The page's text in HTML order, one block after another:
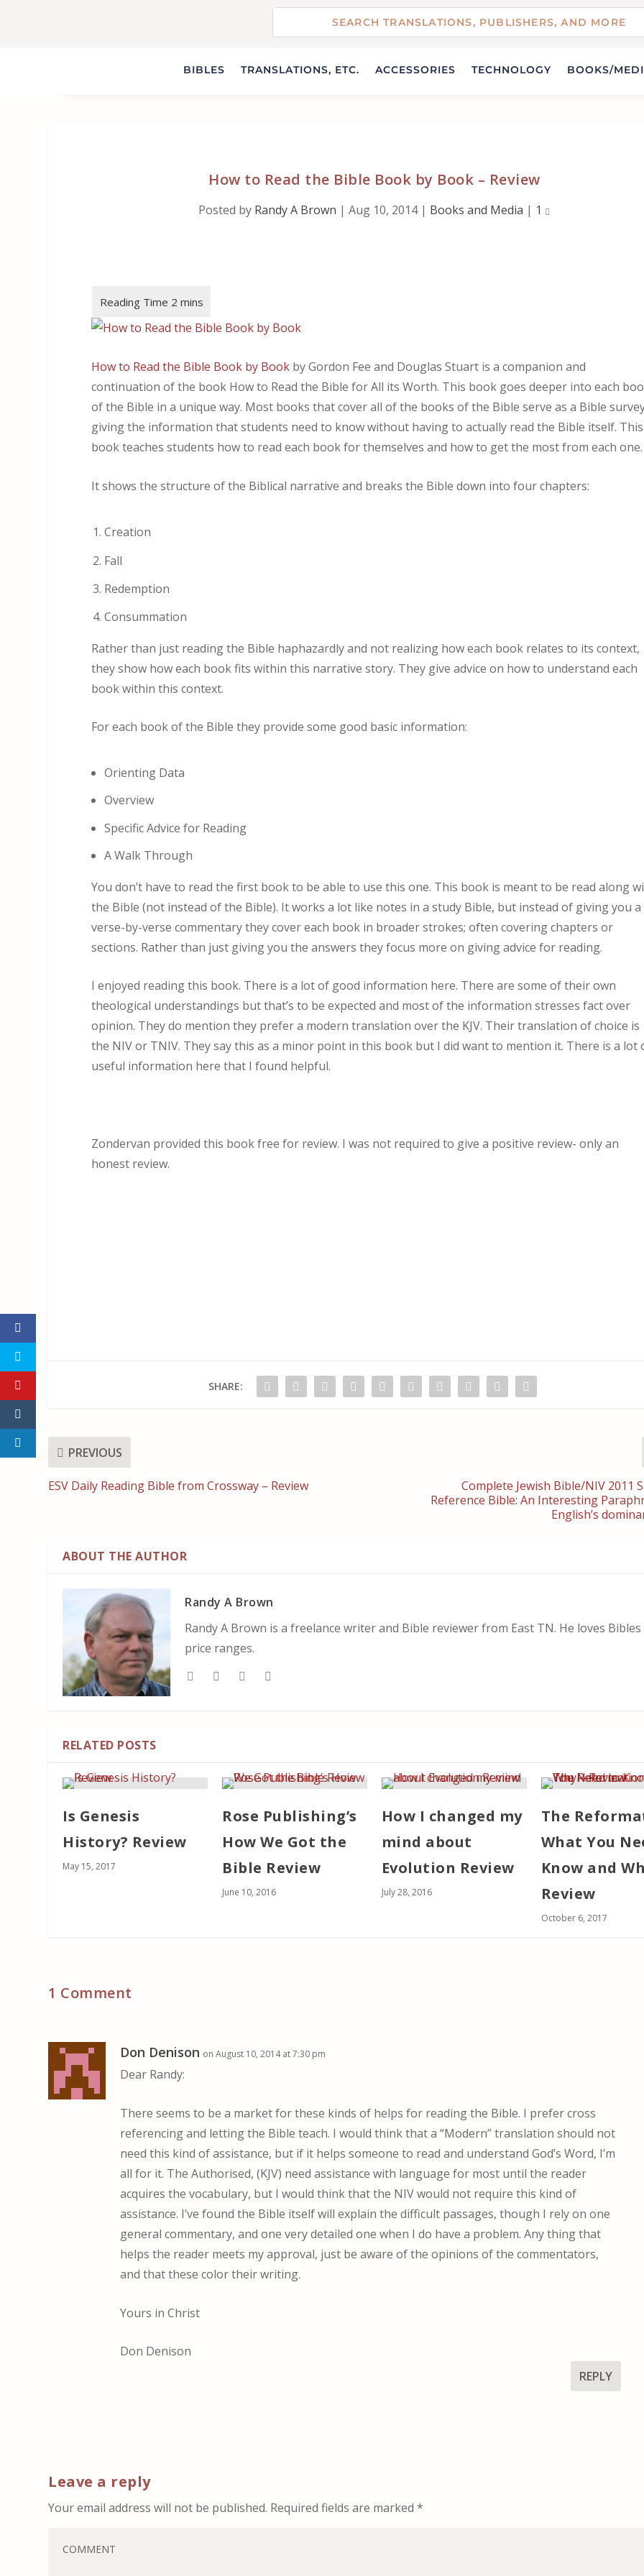
BIBLES TRANSLATIONS, ETC. ACCESSORIES TECHNOLOGY BOOKS/
How to Read the Bible Book by Book – Review
Posted by Randy A Brown |Aug 10, 2014| Books and Media | 1
How to Read the Bible Book by Book by Gordon Fee and Douglas Stuart is a companion and
continuation of the book How to Read the Bible for All its Worth. This book goes deeper into each
of the Bible in a unique way. Most books that cover all of the books of the Bible serve as a Bible
giving the information that students need to know without having to actually read the Bible itself. This
book teaches students how to read each book for themselves and how to get the most from each one.
It shows the structure of the Biblical narrative and breaks the Bible down into four chapters:
Creation
Fall
Redemption
Consummation
Rather than just reading the Bible haphazardly and not realizing how each book relates to its context,
they show how each book fits within this narrative story. They give advice on how to understand each
book within this context.
For each book of the Bible they provide some good basic information:
Orienting Data
Overview
Specific Advice for Reading
A Walk Through
You don’t have to read the first book to be able to use this one. This book is meant to be read along
the Bible (not instead of the Bible). It works a lot like notes in a study Bible, but instead of giving you a
verse-by-verse commentary they cover each book in broader strokes; often covering chapters or
sections. Rather than just giving you the answers they focus more on giving advice for reading.
I enjoyed reading this book. There is a lot of good information here. There are some of their own
theological understandings but that’s to be expected and most of the information stresses fact over
opinion. They do mention they prefer a modern translation over the KJV. Their translation of choice is
the NIV or TNIV. They say this as a minor point in this book but I did want to mention it. There is a lot
useful information here that I found helpful.
Zondervan provided this book free for review. I was not required to give a positive review- only an
honest review.
SHARE:
PREVIOUS
ESV Daily Reading Bible from Crossway – Review
Complete Jewish Bible/NIV 2011
Reference Bible: An Interesting
English’s
ABOUT THE AUTHOR
Randy A Brown
Randy A Brown is a freelance writer and Bible reviewer from East TN. He loves
price ranges.
RELATED POSTS
Is Genesis
History? Review
May 15, 2017
Rose Publishing’s
How We Got the
Bible Review
June 10, 2016
How I changed my
mind about
Evolution Review
July 28, 2016
The
What You
Know and
Review
October 6, 2017
1 Comment
Don Denison on August 10, 2014 at 7:30 pm
Dear Randy:
There seems to be a market for these kinds of helps for reading the Bible. I prefer cross
referencing and letting the Bible teach. I would think that a “Modern” translation should not
need this kind of assistance, but if it helps someone to read and understand God’s Word, I’m
all for it. The Authorised, (KJV) need assistance with language for most until the reader
acquires the vocabulary, but I would think that the NIV would not require this kind of
assistance. I’ve found the Bible itself will explain the difficult passages, though I rely on one
general commentary, and one very detailed one when I do have a problem. Any thing that
helps the reader meets my approval, just be aware of the opinions of the commentators,
and that these color their writing.
Yours in Christ
Don Denison
REPLY
Leave a reply
Your email address will not be published. Required fields are marked*